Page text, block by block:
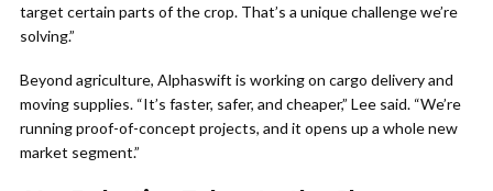
target certain parts of the crop. That’s a unique challenge we’re
solving.”
Beyond agriculture, Alphaswift is working on cargo delivery and
moving supplies. “It’s faster, safer, and cheaper,” Lee said. “We’re
running proof-of-concept projects, and it opens up a whole new
market segment.”